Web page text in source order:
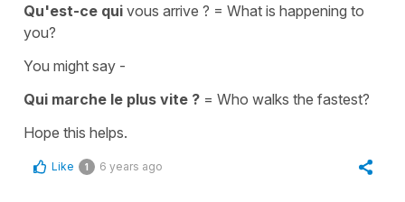
Qu'est-ce qui vous arrive ? = What is happening to
you?
You might say -
Qui marche le plus vite ? = Who walks the fastest?
Hope this helps.
Like 1 6 years ago